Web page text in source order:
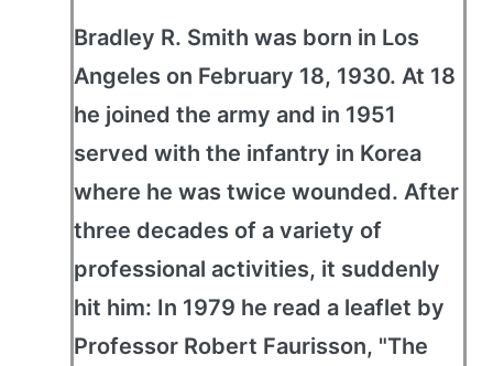
Bradley R. Smith was born in Los
Angeles on February 18, 1930. At 18
he joined the army and in 1951
served with the infantry in Korea
where he was twice wounded. After
three decades of a variety of
professional activities, it suddenly
hit him: In 1979 he read a leaflet by
Professor Robert Faurisson, "The